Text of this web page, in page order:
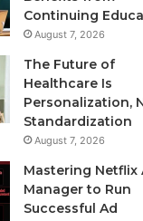
Continuing
August 7, 2026
The Future of
Healthcare Is
Personalization,
Standardization
August 7, 2026
Mastering Netflix
Manager to Run
Successful Ad